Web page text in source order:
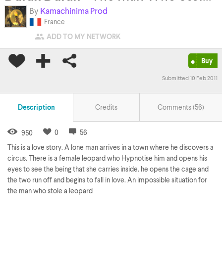
By Kamachinima Prod
France
 ADD TO MY NETWORK
• Buy
Submitted 10 Feb 2011
Description Credits Comments (56)
950 0
56
This is a love story. A lone man arrives in a town where he discovers a
circus. There is a female leopard who Hypnotise him and opens his
eyes to see the being that she carries inside. he opens the cage and
the two run off and begins to fall in love. An impossible situation for
the man who stole a leopard